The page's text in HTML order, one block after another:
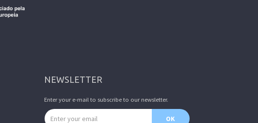
NEWSLETTER
Enter your e-mail to subscribe to our newsletter.
Email address
OK